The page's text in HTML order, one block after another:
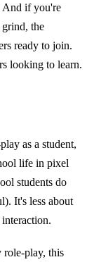
And if you're
the
ready to join.
looking to learn.
as a student,
life in pixel
students do
It's less about
play, this